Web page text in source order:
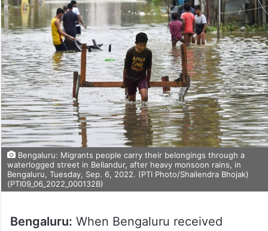
Bengaluru: Migrants people carry their belongings through a
waterlogged street in Bellandur, after heavy monsoon rains, in
Bengaluru, Tuesday, Sep. 6, 2022. (PTI Photo/Shailendra Bhojak)
(PTI09_06_2022_000132B)
Bengaluru: When Bengaluru received